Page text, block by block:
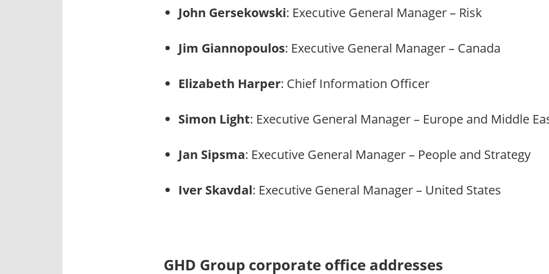
John Gersekowski: Executive General Manager – Risk
Jim Giannopoulos: Executive General Manager – Canada
Elizabeth Harper: Chief Information Officer
Simon Light: Executive General Manager – Europe and Middle
Jan Sipsma: Executive General Manager – People and Strategy
Iver Skavdal: Executive General Manager – United States
GHD Group corporate office addresses